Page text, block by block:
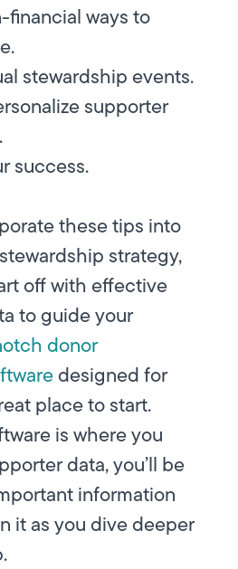
financial ways to
stewardship events.
supporter
success.
these tips into
strategy,
off with effective
to guide your
donor
designed for
place to start.
is where you
data, you’ll be
information
it as you dive deeper